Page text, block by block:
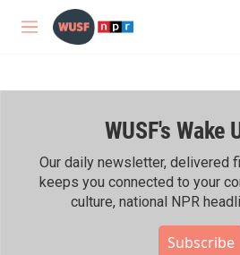
Skip to main content
M
WUSF's Wake
Our daily newsletter, delivered
keeps you connected to your
culture, national NPR
Subscribe